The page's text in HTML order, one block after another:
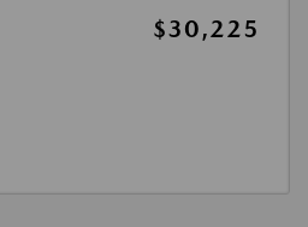
$30,225